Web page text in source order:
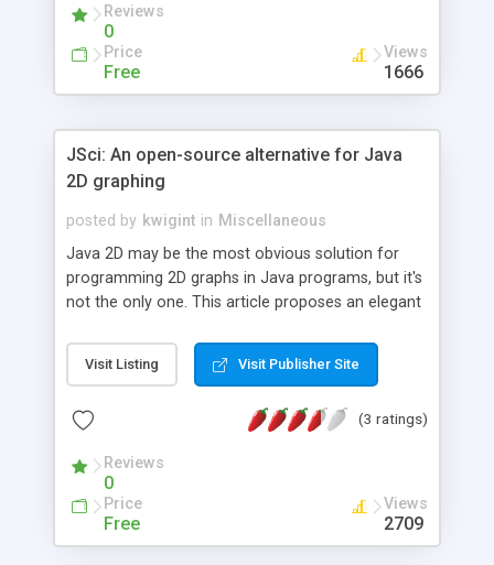
it, the glass box design is probably the most
effective, and safest, method of extending a
software system. This article expands on the
topic of glass box extensibility touched on last
have some tips on how to implement it.
Reviews
0
Price
Free
Views
1666
JSci: An open-source alternative for Java
2D graphing
posted by kwigint in Miscellaneous
Java 2D may be the most obvious solution for
programming 2D graphs in Java programs, but it's
not the only one. This article proposes an elegant
Science (JSci), an open-source package that lets
you create 2D bar graphs, pie charts, and line
Visit Listing Visit Publisher Site
(3 ratings)
Reviews
0
Price
Free
Views
2709